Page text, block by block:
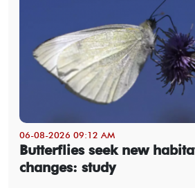
06-08-2026 09:12 AM
Butterflies seek new
changes: study